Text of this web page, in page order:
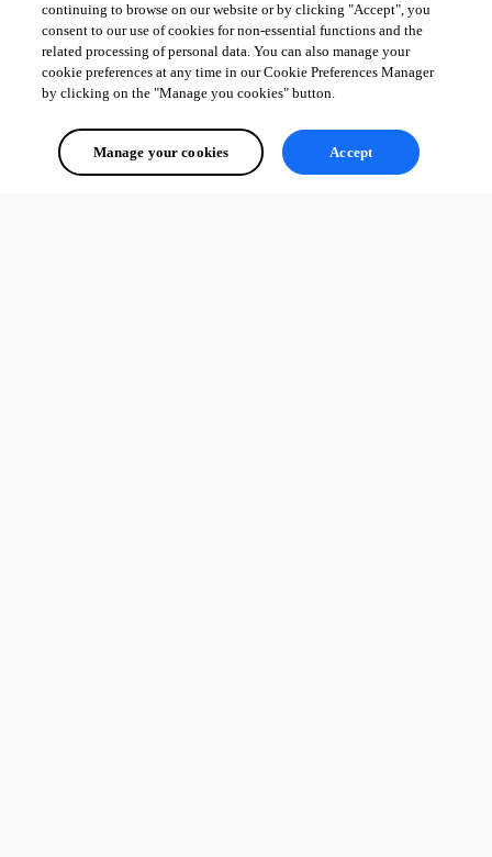
continuing to browse on our website or by clicking "Accept", you
consent to our use of cookies for non-essential functions and the
related processing of personal data. You can also manage your
cookie preferences at any time in our Cookie Preferences Manager
by clicking on the "Manage you cookies" button.
Manage your cookies Accept